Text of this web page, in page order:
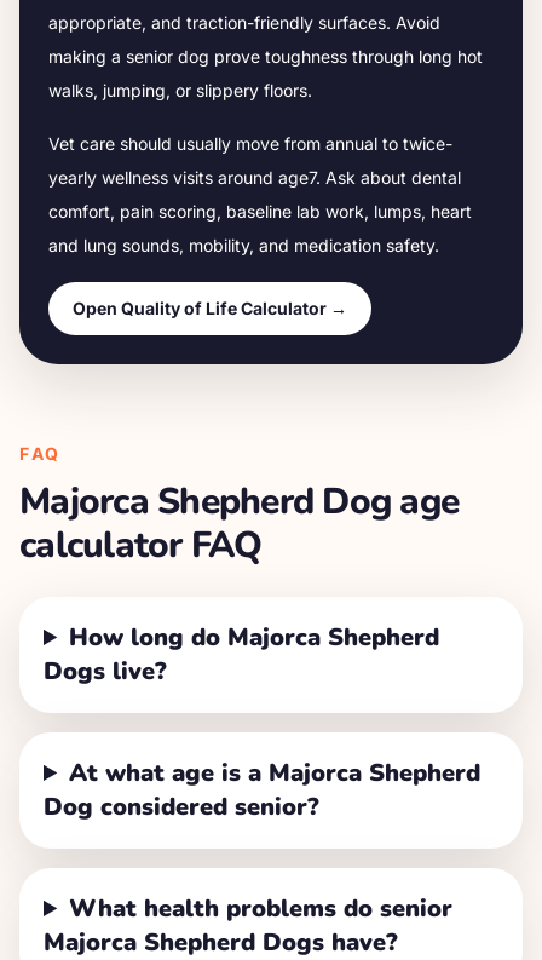
appropriate, and traction-friendly surfaces. Avoid
making a senior dog prove toughness through long hot
walks, jumping, or slippery floors.
Vet care should usually move from annual to twice-
yearly wellness visits around age7. Ask about dental
comfort, pain scoring, baseline lab work, lumps, heart
and lung sounds, mobility, and medication safety.
Open Quality of Life Calculator →
FAQ
Majorca Shepherd Dogage
calculator FAQ
How long do Majorca Shepherd
Dogs live?
At what age is a Majorca Shepherd
Dog considered senior?
What health problems do senior
Majorca Shepherd Dogs have?